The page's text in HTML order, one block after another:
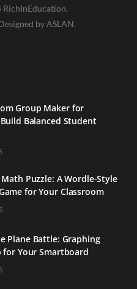
s
r
m
n
e
by ASLAN.
Group Maker for
Balanced Student
Math Puzzle: A Wordle-Style
for Your Classroom
Plane Battle: Graphing
for Your Smartboard